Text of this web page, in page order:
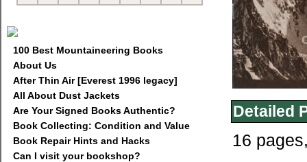
100 Best Mountaineering Books
About Us
After Thin Air [Everest 1996 legacy]
All About Dust Jackets
Are Your Signed Books Authentic?
Book Collecting: Condition and Value
Book Repair Hints and Hacks
Can I visit your bookshop?
Detailed
16